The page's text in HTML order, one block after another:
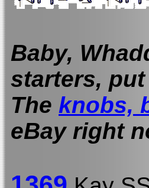
Baby,
starters,
The knobs,
eBay right